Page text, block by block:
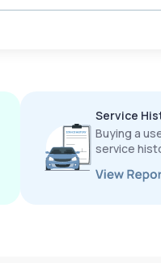
Service
Buying a
service